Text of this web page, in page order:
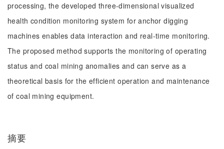
processing, the developed three-dimensional visualized
health condition monitoring system for anchor digging
machines enables data interaction and real-time monitoring.
The proposed method supports the monitoring of operating
status and coal mining anomalies and can serve as a
theoretical basis for the efficient operation and maintenance
of coal mining equipment.
摘要